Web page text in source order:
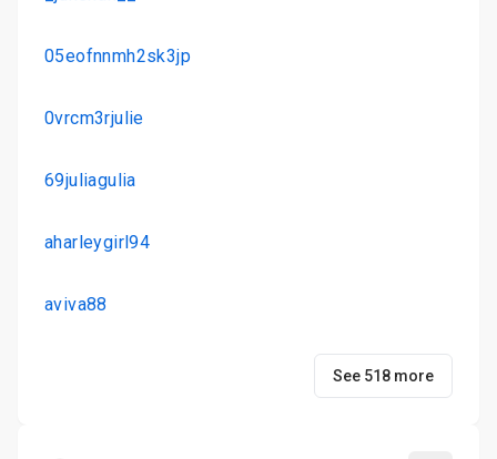
05eofnnmh2sk3jp
0vrcm3rjulie
69juliagulia
aharleygirl94
aviva88
See 518 more